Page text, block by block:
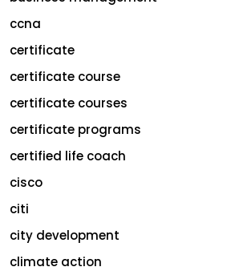
ccna
certificate
certificate course
certificate courses
certificate programs
certified life coach
cisco
citi
city development
climate action